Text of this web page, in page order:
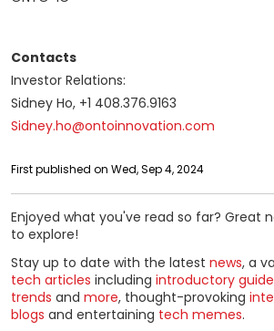
Contacts
Investor Relations:
Sidney Ho, +1 408.376.9163
Sidney.ho@ontoinnovation.com
First published on Wed, Sep 4, 2024
Enjoyed what you've read so far? Great
to explore!
Stay up to date with the latest news, a
tech articles including introductory
trends and more, thought-provoking
blogs and entertaining tech memes.